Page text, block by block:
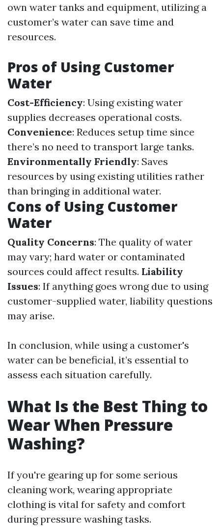
own water tanks and equipment, utilizing a
customer’s water can save time and
resources.
Pros of Using Customer
Water
Cost-Efficiency: Using existing water
supplies decreases operational costs.
Convenience: Reduces setup time since
there’s no need to transport large tanks.
Environmentally Friendly: Saves
resources by using existing utilities rather
than bringing in additional water.
Cons of Using Customer
Water
Quality Concerns: The quality of water
may vary; hard water or contaminated
sources could affect results. Liability
Issues: If anything goes wrong due to using
customer-supplied water, liability questions
may arise.
In conclusion, while using a customer's
water can be beneficial, it’s essential to
assess each situation carefully.
What Is the Best Thing to
Wear When Pressure
Washing?
If you're gearing up for some serious
cleaning work, wearing appropriate
clothing is vital for safety and comfort
during pressure washing tasks.